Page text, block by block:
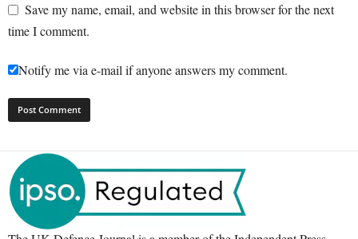
Save my name, email, and website in this browser for the next
time I comment.
Notify me via e-mail if anyone answers my comment.